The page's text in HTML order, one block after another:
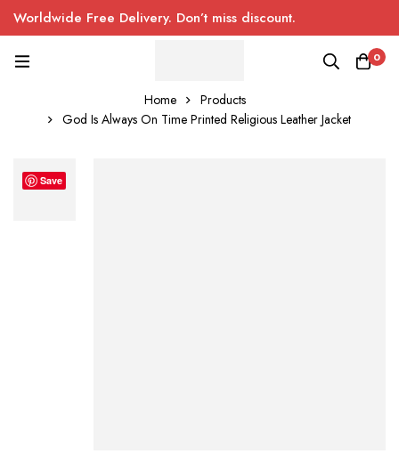
Worldwide Free Delivery. Don’t miss discount.
0
Home
Products
God Is Always On Time Printed Religious Leather Jacket
Save